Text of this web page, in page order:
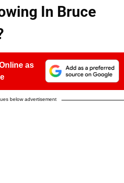
In Bruce
as
below advertisement